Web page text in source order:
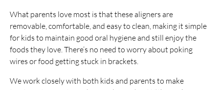
What parents love most is that these aligners are
removable, comfortable, and easy to clean, making it simple
for kids to maintain good oral hygiene and still enjoy the
foods they love. There’s no need to worry about poking
wires or food getting stuck in brackets.
We work closely with both kids and parents to make